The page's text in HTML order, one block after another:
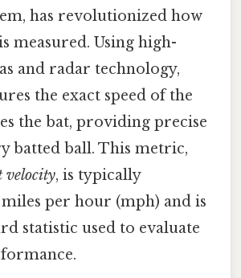
has revolutionized how
measured. Using high-
and radar technology,
the exact speed of the
the bat, providing precise
batted ball. This metric,
velocity, is typically
per hour (mph) and is
statistic used to evaluate